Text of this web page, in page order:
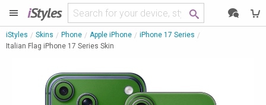
iStyles
iStyles Skins Phone Apple iPhone
iPhone 17 Series
Italian Flag iPhone 17 Series Skin